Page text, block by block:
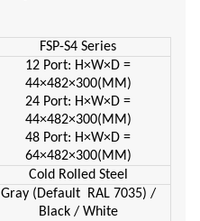
FSP-S4 Series
12 Port: H×W×D =
44×482×300(MM)
24 Port: H×W×D =
44×482×300(MM)
48 Port: H×W×D =
64×482×300(MM)
Cold Rolled Steel
Gray (Default RAL 7035) /
Black / White